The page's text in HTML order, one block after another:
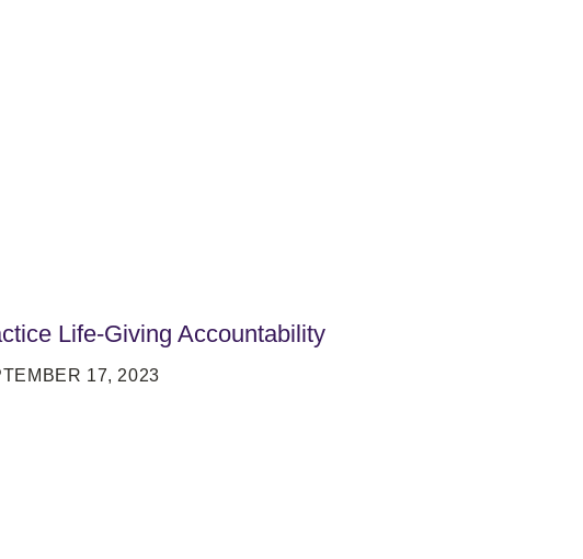
Life-Giving Accountability
17, 2023